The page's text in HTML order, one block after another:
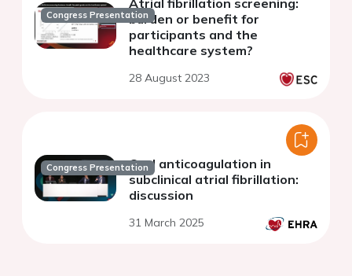
Congress Presentation
Atrial fibrillation screening:
burden or benefit for
participants and the
healthcare system?
28 August 2023
Congress PresentationOral anticoagulation in
subclinical atrial fibrillation:
discussion
31 March 2025